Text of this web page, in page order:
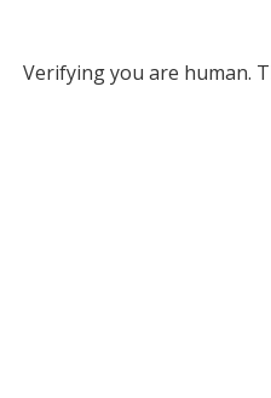
Verifying you are human.